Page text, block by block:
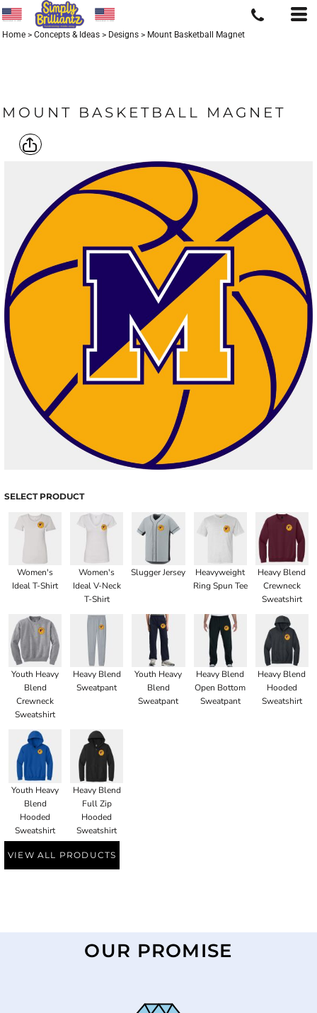
Home > Concepts & Ideas > Designs > Mount Basketball Magnet
MOUNT BASKETBALL MAGNET
SELECT PRODUCT
Women's
Ideal T-Shirt
Women's
Ideal V-Neck
T-Shirt
Slugger Jersey
Heavyweight
Ring Spun Tee
Heavy Blend
Crewneck
Sweatshirt
Youth Heavy
Blend
Crewneck
Sweatshirt
Heavy Blend
Sweatpant
Youth Heavy
Blend
Sweatpant
Heavy Blend
Open Bottom
Sweatpant
Heavy Blend
Hooded
Sweatshirt
Youth Heavy
Blend
Hooded
Sweatshirt
Heavy Blend
Full Zip
Hooded
Sweatshirt
VIEW ALL PRODUCTS
OUR PROMISE